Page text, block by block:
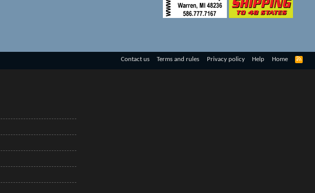
Contact us Terms and rules Privacy policy Help Home
R